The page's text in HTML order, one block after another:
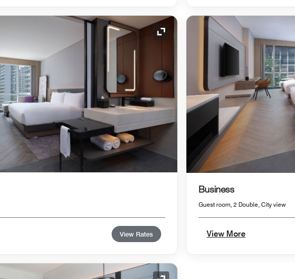
Expand Icon
View Rates
Business
Guest room, 2 Double, City view
View More